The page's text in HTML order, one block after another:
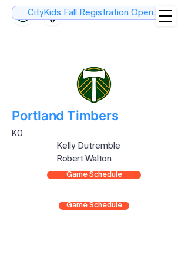
CityKids Fall Registration Open....
Portland Timbers
K0
Kelly Dutremble
Robert Walton
Game Schedule
Game Schedule